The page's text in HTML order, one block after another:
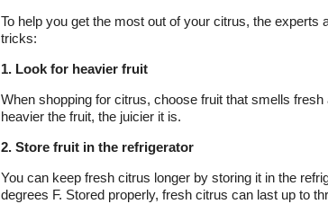
To help you get the most out of your citrus, the experts
tricks:
1. Look for heavier fruit
When shopping for citrus, choose fruit that smells
heavier the fruit, the juicier it is.
2. Store fruit in the refrigerator
You can keep fresh citrus longer by storing it in the
degrees F. Stored properly, fresh citrus can last up to